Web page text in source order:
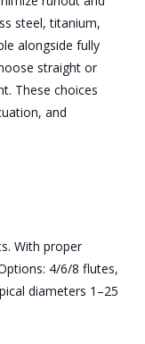
steel, titanium,
alongside fully
straight or
These choices
and
With proper
4/6/8 flutes,
diameters 1–25